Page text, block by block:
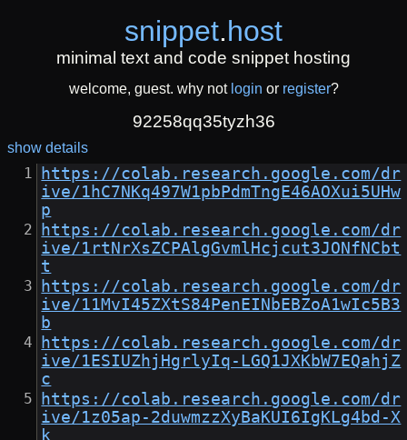
snippet.host
minimal text and code snippet hosting
welcome, guest. why not login or register?
92258qq35tyzh36
show details
https://colab.research.google.com/dr
ive/1hC7NKq497W1pbPdmTngE46AOXui5UHw
p
https://colab.research.google.com/dr
ive/1rtNrXsZCPAlgGvmlHcjcut3JONfNCbt
t
https://colab.research.google.com/dr
ive/11MvI45ZXtS84PenEINbEBZoA1wIc5B3
b
https://colab.research.google.com/dr
ive/1ESIUZhjHgrlyIq-LGQ1JXKbW7EQahjZ
c
https://colab.research.google.com/dr
ive/1z05ap-2duwmzzXyBaKUI6IgKLg4bd-X
k